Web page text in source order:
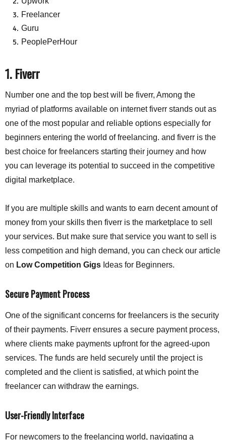
Freelancer
Guru
PeoplePerHour
1. Fiverr
Number one and the top best will be fiverr, Among the
myriad of platforms available on internet fiverr stands out as
one of the most popular and reliable options especially for
beginners entering the world of freelancing. and fiverr is the
best choice for freelancers starting their journey and how
you can leverage its potential to succeed in the competitive
digital marketplace.
If you are multiple skills and wants to earn decent amount of
money from your skills then fiverr is the marketplace to sell
your services. But make sure that service you want to sell is
less competition and high demand, you can check our article
on Low Competition Gigs Ideas for Beginners.
Secure Payment Process
One of the significant concerns for freelancers is the security
of their payments. Fiverr ensures a secure payment process,
where clients make payments upfront for the agreed-upon
services. The funds are held securely until the project is
completed and the client is satisfied, at which point the
freelancer can withdraw the earnings.
User-Friendly Interface
For newcomers to the freelancing world, navigating a